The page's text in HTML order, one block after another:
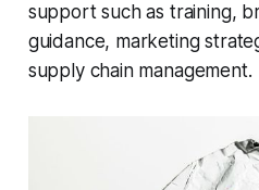
support such as training,
guidance, marketing
supply chain management.